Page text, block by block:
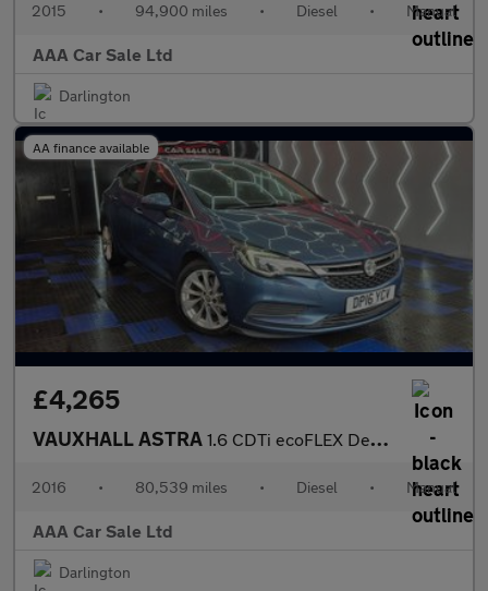
2015 • 94,900 miles • Diesel • Manual
AAA Car Sale Ltd
Darlington
AA finance available
£4,265
VAUXHALL ASTRA 1.6 CDTi ecoFLEX Design Hatchback 5dr Diesel Manual Euro 6 (s/s)
2016 • 80,539 miles • Diesel • Manual
AAA Car Sale Ltd
Darlington